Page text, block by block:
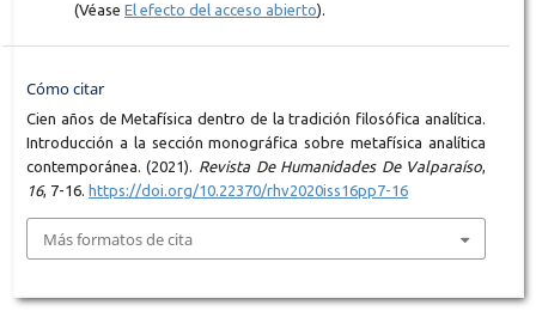
(Véase El efecto del acceso abierto).
Cómo citar
Cien años de Metafísica dentro de la tradición filosófica analítica.
Introducción a la sección monográfica sobre metafísica analítica
contemporánea. (2021). Revista De Humanidades De Valparaíso,
16, 7-16. https://doi.org/10.22370/rhv2020iss16pp7-16
Más formatos de cita